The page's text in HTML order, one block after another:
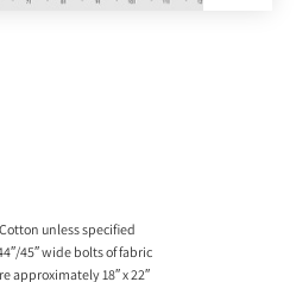
unless specified
45″ wide bolts of fabric
approximately 18″ x 22″